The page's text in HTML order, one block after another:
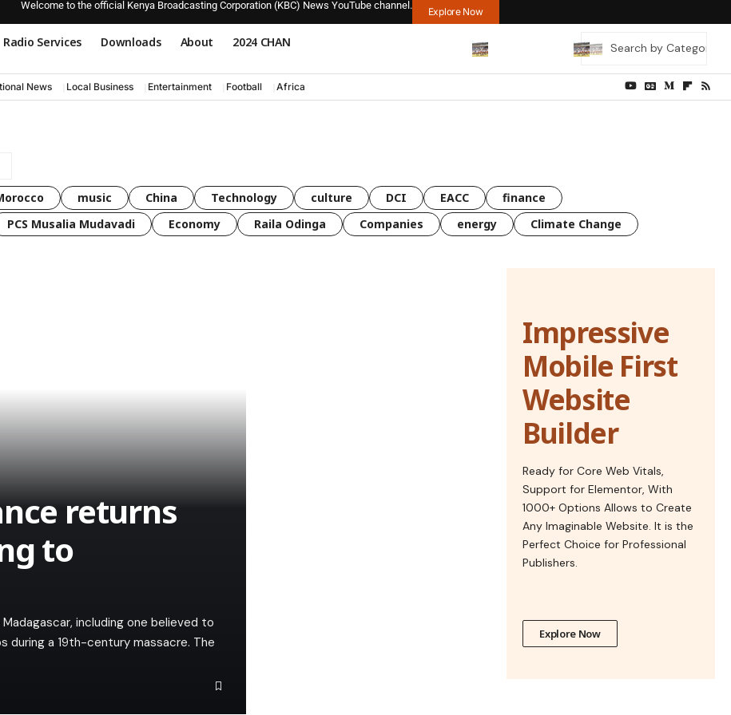
Welcome to the official Kenya Broadcasting Corporation (KBC) News YouTube channel.
Explore Now
Radio Services Downloads About 2024 CHAN
News Local Business Entertainment Football Africa
music China Technology culture DCI EACC
finance
PCS Musalia Mudavadi Economy Raila Odinga Companies energy Climate Change
returns
to
including one believed to
during a 19th-century massacre. The
Impressive
Mobile First
Website
Builder
Ready for Core Web Vitals,
Support for Elementor, With
1000+ Options Allows to Create
Any Imaginable Website. It is the
Perfect Choice for Professional
Publishers.
Explore Now